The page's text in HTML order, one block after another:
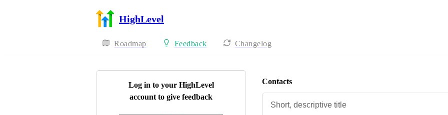
HighLevel
Roadmap Feedback Changelog
Log in to your HighLevel
account to give feedback
Contacts